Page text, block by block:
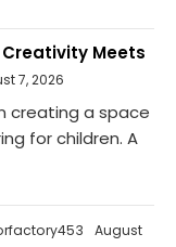
Creativity Meets
7, 2026
creating a space
for children. A
August